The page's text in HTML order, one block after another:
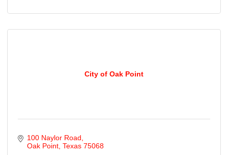
City of Oak Point
100 Naylor Road
Oak Point Texas 75068